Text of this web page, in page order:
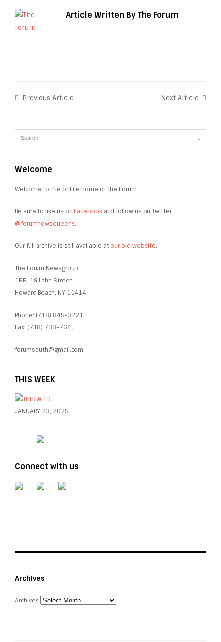
Article Written By The Forum
Previous Article Next Article
Welcome
Welcome to the online home of The Forum.
Be sure to like us on Facebook and follow us on Twitter
@forumnewsqueens.
Our full archive is still available at our old website.
The Forum Newsgroup
155-19 Lahn Street
Howard Beach, NY 11414
Phone: (718) 845-3221
Fax: (718) 738-7645
forumsouth@gmail.com
THIS WEEK
JANUARY 23, 2025
Connect with us
Archives
Archives